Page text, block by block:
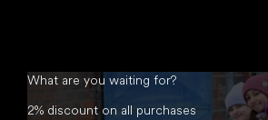
What are you waiting for?
2% discount on all purchases